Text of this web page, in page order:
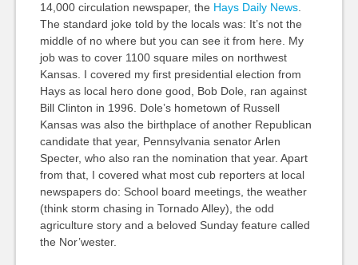
14,000 circulation newspaper, the Hays Daily News.
The standard joke told by the locals was: It’s not the
middle of no where but you can see it from here. My
job was to cover 1100 square miles on northwest
Kansas. I covered my first presidential election from
Hays as local hero done good, Bob Dole, ran against
Bill Clinton in 1996. Dole’s hometown of Russell
Kansas was also the birthplace of another Republican
candidate that year, Pennsylvania senator Arlen
Specter, who also ran the nomination that year. Apart
from that, I covered what most cub reporters at local
newspapers do: School board meetings, the weather
(think storm chasing in Tornado Alley), the odd
agriculture story and a beloved Sunday feature called
the Nor’wester.